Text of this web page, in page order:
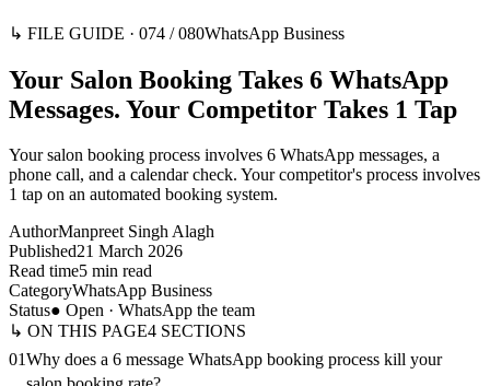
↳ FILE GUIDE · 074 /080WhatsApp Business
Your Salon Booking Takes 6 WhatsApp
Messages. Your Competitor Takes 1 Tap
Your salon booking process involves 6 WhatsApp messages, a
phone call, and a calendar check. Your competitor's process involves
1 tap on an automated booking system.
AuthorManpreet Singh Alagh
Published21 March 2026
Read time5 min read
CategoryWhatsApp Business
Status● Open · WhatsApp the team
↳ ON THIS PAGE4 SECTIONS
01Why does a 6 message WhatsApp booking process kill your